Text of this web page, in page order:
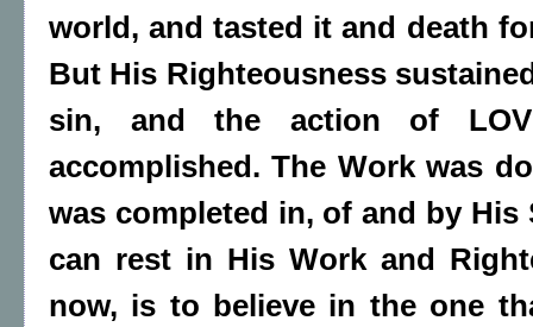
world, and tasted it and death
But His Righteousness
sin, and the action of
accomplished. The Work was
was completed in, of and by
can rest in His Work and
now, is to believe in the one